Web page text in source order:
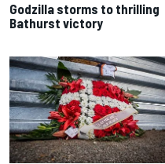
Godzilla storms to thrilling
Bathurst victory